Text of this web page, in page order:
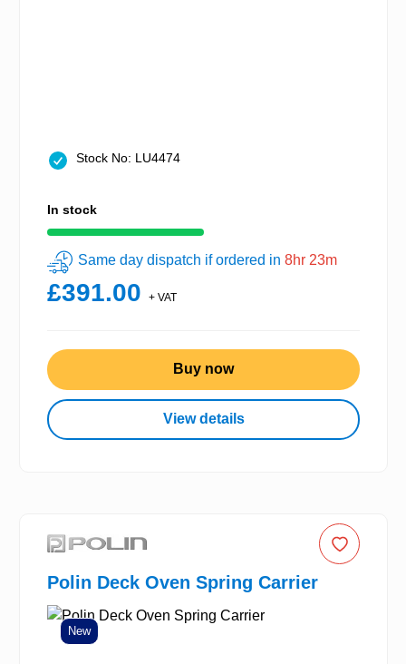
Stock No: LU4474
In stock
Same day dispatch if ordered in 8hr 23m
£391.00 + VAT
Buy now
View details
Polin Deck Oven Spring Carrier
New